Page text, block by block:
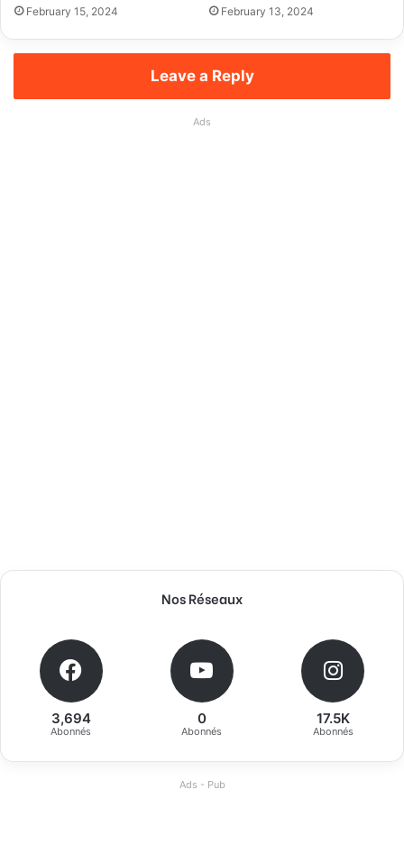
February 15, 2024 February 13, 2024
Leave a Reply
Ads
Nos Réseaux
3,694
Abonnés
0
Abonnés
17.5K
Abonnés
Ads - Pub